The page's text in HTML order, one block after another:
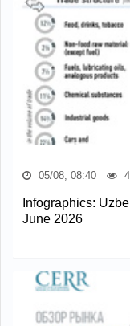
05/08, 08:40
Infographics:
June 2026